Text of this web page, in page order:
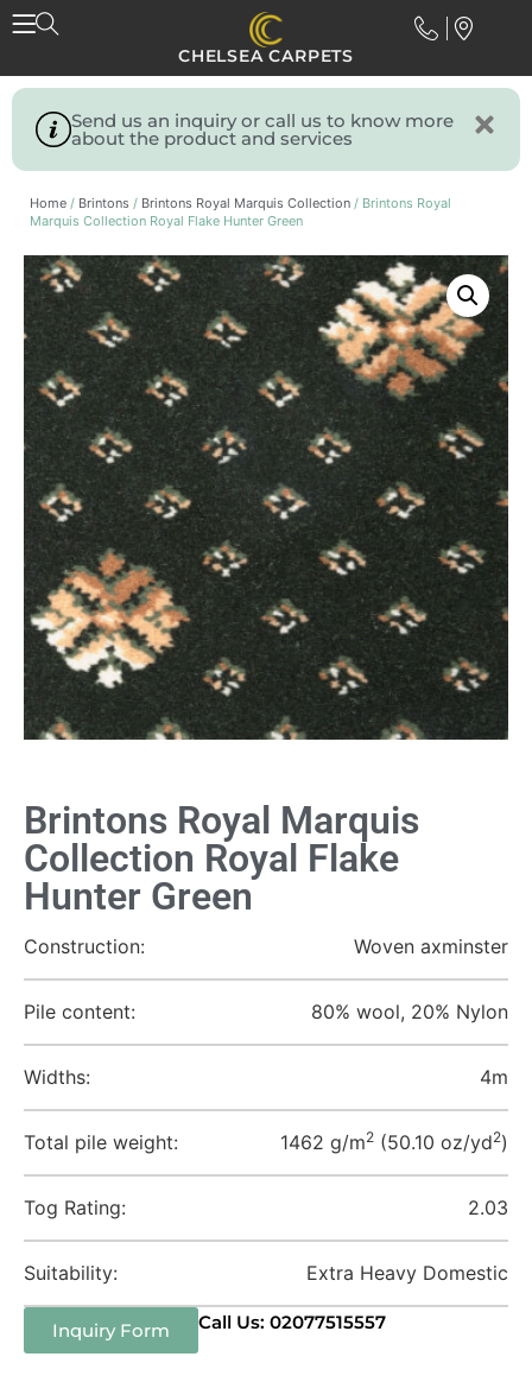
CHELSEA CARPETS
Send us an inquiry or call us to know more
about the product and services
Home / Brintons / Brintons Royal Marquis Collection / Brintons Royal
Marquis Collection Royal Flake Hunter Green
Brintons Royal Marquis
Collection Royal Flake
Hunter Green
Construction: Woven axminster
Pile content: 80% wool, 20% Nylon
Widths: 4m
Total pile weight: 1462 g/m2 (50.10 oz/yd2)
Tog Rating: 2.03
Suitability: Extra Heavy Domestic
Inquiry Form Call Us: 02077515557